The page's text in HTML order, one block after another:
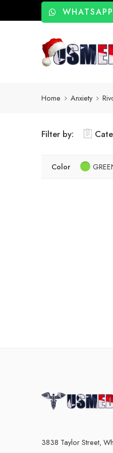
Home Anxiety
Filter by:
Color
3838 Taylor Street,